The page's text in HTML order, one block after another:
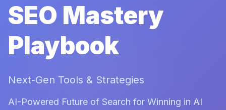
SEO Mastery
Playbook
Next-Gen Tools & Strategies
AI-Powered Future of Search for Winning in AI